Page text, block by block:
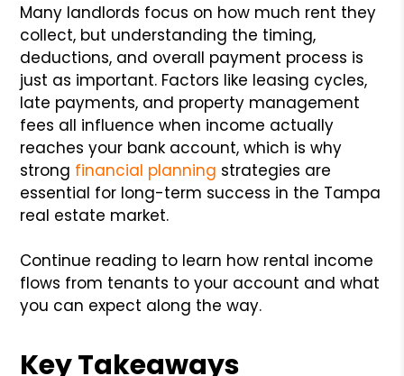
Many landlords focus on how much rent they
collect, but understanding the timing,
deductions, and overall payment process is
just as important. Factors like leasing cycles,
late payments, and property management
fees all influence when income actually
reaches your bank account, which is why
strong financial planning strategies are
essential for long-term success in the Tampa
real estate market.
Continue reading to learn how rental income
flows from tenants to your account and what
you can expect along the way.
Key Takeaways